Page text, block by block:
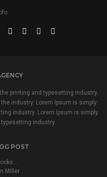
printing and typesetting industry.
industry. Lorem Ipsum is simply
industry. Lorem Ipsum is simply
industry.
POST
Miller